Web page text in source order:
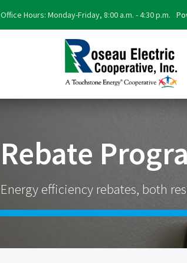
Office Hours: Monday-Friday, 8:00 a.m. - 4:30 p.m.
Rebate
Energy efficiency rebates, both